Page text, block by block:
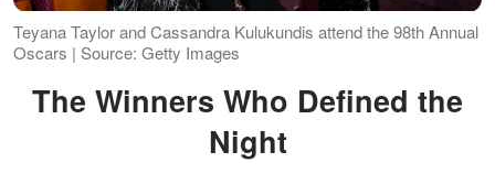
Teyana Taylor and Cassandra Kulukundis attend the 98th Annual
Oscars | Source: Getty Images
The Winners Who Defined the
Night